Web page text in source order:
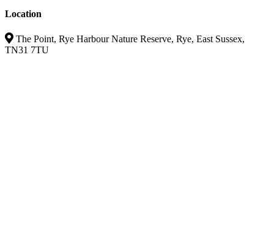
Location
The Point, Rye Harbour Nature Reserve, Rye, East Sussex,
TN31 7TU